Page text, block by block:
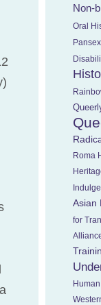
Non-
Oral
Roma
Asian
for